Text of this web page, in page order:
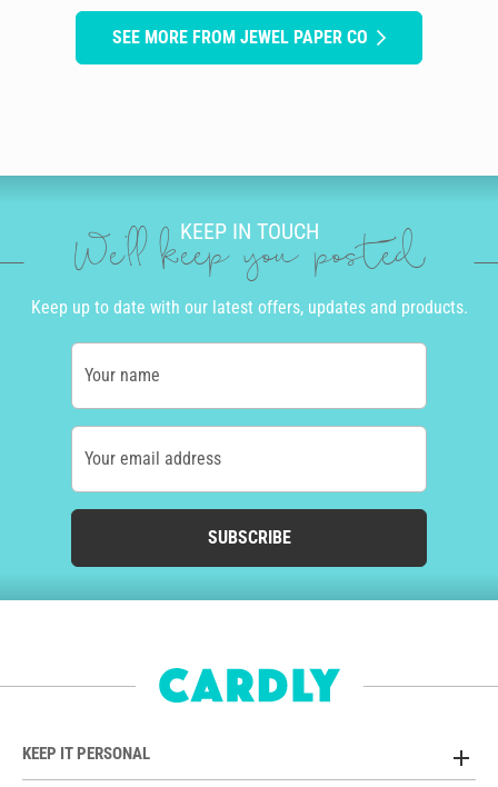
SEE MORE FROM JEWEL PAPER CO
KEEP IN TOUCH
We'll keep you posted
Keep up to date with our latest offers, updates and products.
Your name
Your email address
SUBSCRIBE
KEEP IT PERSONAL